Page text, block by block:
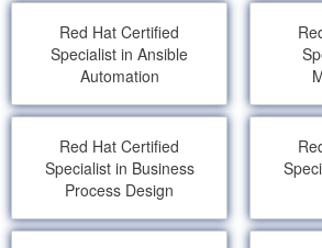
Red Hat Certified
Specialist in Ansible
Automation
Red Hat Certified
Specialist in Business
Process Design